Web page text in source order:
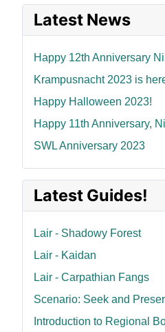
Latest News
Happy 12th Anniversary
Krampusnacht 2023 is
Happy Halloween 2023!
Happy 11th Anniversary,
SWL Anniversary 2023
Latest Guides!
Lair - Shadowy Forest
Lair - Kaidan
Lair - Carpathian Fangs
Scenario: Seek and
Introduction to Regional